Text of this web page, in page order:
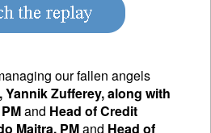
our fallen angels
Yannik Zufferey, along with
and Head of Credit
Maitra, PMand Head of